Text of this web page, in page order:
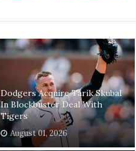
Dodgers Acquire Tarik Skubal
In Blockbuster Deal With
Tigers
August 01, 2026